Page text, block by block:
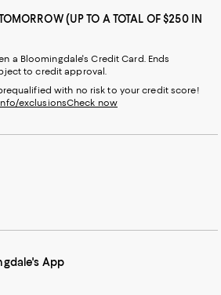
(UP TO A TOTAL OF $250 IN
a Bloomingdale's Credit Card. Ends
to credit approval.
with no risk to your credit score!
exclusionsCheck now
App